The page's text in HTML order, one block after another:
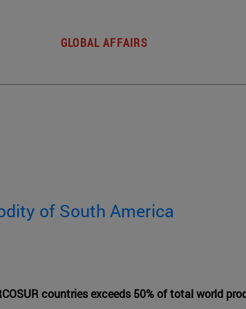
GLOBAL AFFAIRS
of South America
countries exceeds 50% of total world